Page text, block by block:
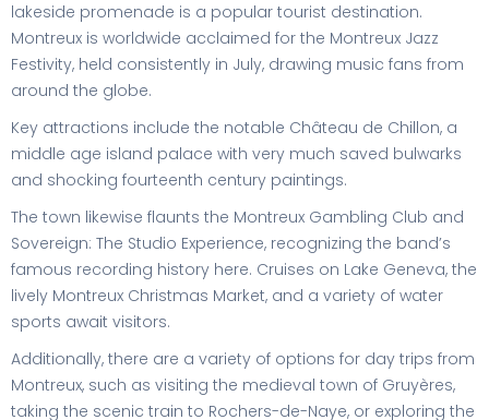
lakeside promenade is a popular tourist destination.
Montreux is worldwide acclaimed for the Montreux Jazz
Festivity, held consistently in July, drawing music fans from
around the globe.
Key attractions include the notable Château de Chillon, a
middle age island palace with very much saved bulwarks
and shocking fourteenth century paintings.
The town likewise flaunts the Montreux Gambling Club and
Sovereign: The Studio Experience, recognizing the band’s
famous recording history here. Cruises on Lake Geneva, the
lively Montreux Christmas Market, and a variety of water
sports await visitors.
Additionally, there are a variety of options for day trips from
Montreux, such as visiting the medieval town of Gruyères,
taking the scenic train to Rochers-de-Naye, or exploring the